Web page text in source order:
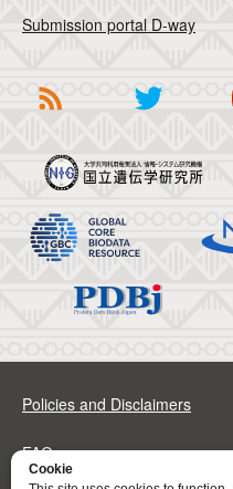
Submission portal D-way
Policies and Disclaimers
FAQs
Cookie